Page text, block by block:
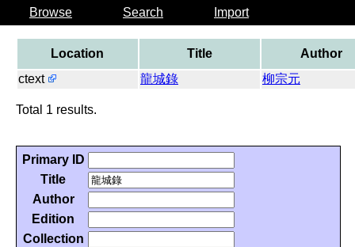
Browse Search Import
Location Title
Author
ctext
龍城錄 柳宗元
Total 1 results.
Primary ID
Title
Author
Edition
Collection